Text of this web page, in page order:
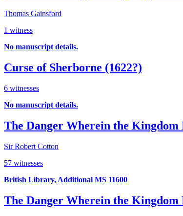
Thomas Gainsford
1 witness
No manuscript details.
Curse of Sherborne (1622?)
6 witnesses
No manuscript details.
The Danger Wherein the Kingdom
Sir Robert Cotton
57 witnesses
British Library, Additional MS 11600
The Danger Wherein the Kingdom